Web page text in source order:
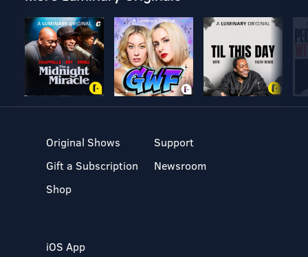
Original Shows
Gift a Subscription
Shop
Support
Newsroom
iOS App